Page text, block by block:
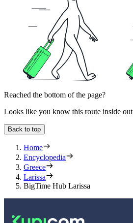
Reached the bottom of the page?
Looks like you know this route inside out
Back to top
Home
Encyclopedia
Greece
Larissa
BigTime Hub Larissa